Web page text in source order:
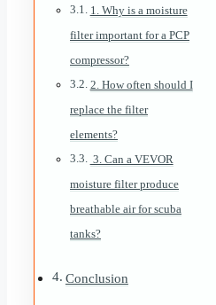
1. Why is a moisture
filter important for a PCP
compressor?
2. How often should I
replace the filter
elements?
3. Can a VEVOR
moisture filter produce
breathable air for scuba
tanks?
Conclusion